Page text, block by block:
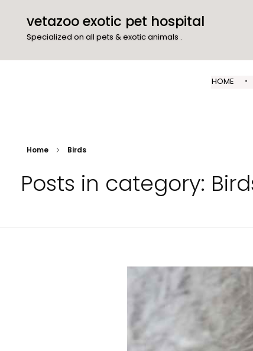
vetazoo exotic pet hospital
Specialized on all pets & exotic animals .
HOME
Home Birds
Posts in category: